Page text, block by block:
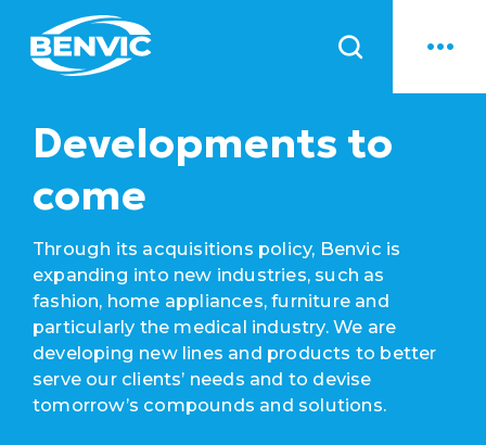
News
Developments to
come
Through its acquisitions policy, Benvic is
expanding into new industries, such as
fashion, home appliances, furniture and
particularly the medical industry. We are
developing new lines and products to better
serve our clients’ needs and to devise
tomorrow’s compounds and solutions.